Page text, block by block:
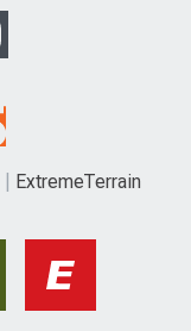
ExtremeTerrain